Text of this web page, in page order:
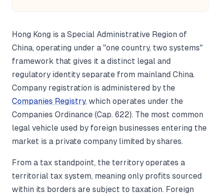
Hong Kong is a Special Administrative Region of
China, operating under a "one country, two systems"
framework that gives it a distinct legal and
regulatory identity separate from mainland China.
Company registration is administered by the
Companies Registry, which operates under the
Companies Ordinance (Cap. 622). The most common
legal vehicle used by foreign businesses entering the
market is a private company limited by shares.
From a tax standpoint, the territory operates a
territorial tax system, meaning only profits sourced
within its borders are subject to taxation. Foreign